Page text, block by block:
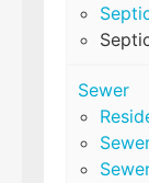
Sewer